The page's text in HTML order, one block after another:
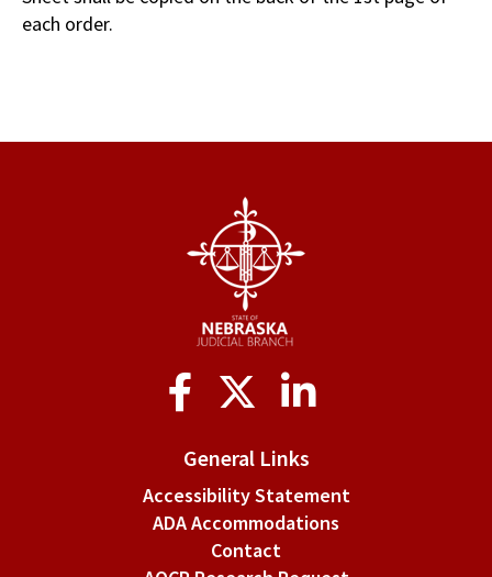
each order.
General Links
Accessibility Statement
ADA Accommodations
Contact